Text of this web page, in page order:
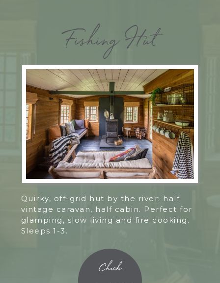
Fishing Hut
Quirky, off-grid hut by the river: half
vintage caravan, half cabin. Perfect for
glamping, slow living and fire cooking.
Sleeps 1-3.
Check